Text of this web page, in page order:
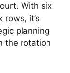
With six
it’s
planning
the rotation